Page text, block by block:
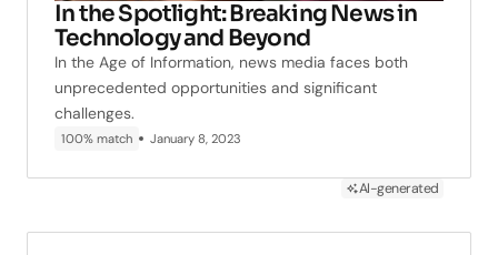
In the Spotlight: Breaking News in
Technology and Beyond
In the Age of Information, news media faces both
unprecedented opportunities and significant
challenges.
100% match January 8, 2023
AI-generated